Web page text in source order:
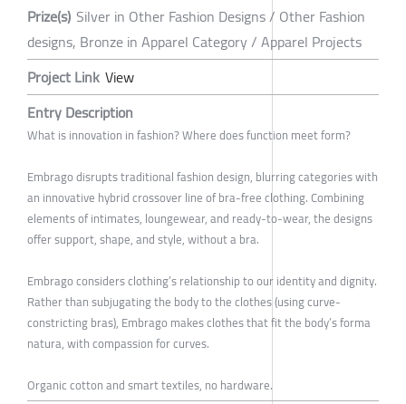
Prize(s) Silver in Other Fashion Designs / Other Fashion
designs, Bronze in Apparel Category / Apparel Projects
Project Link View
Entry Description
What is innovation in fashion? Where does function meet form?
Embrago disrupts traditional fashion design, blurring categories with
an innovative hybrid crossover line of bra-free clothing. Combining
elements of intimates, loungewear, and ready-to-wear, the designs
offer support, shape, and style, without a bra.
Embrago considers clothing’s relationship to our identity and dignity.
Rather than subjugating the body to the clothes (using curve-
constricting bras), Embrago makes clothes that fit the body’s forma
natura, with compassion for curves.
Organic cotton and smart textiles, no hardware.